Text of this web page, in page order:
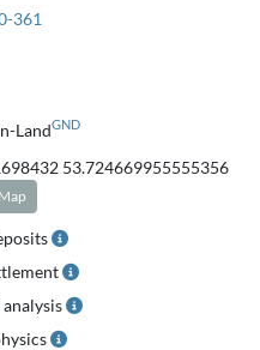
Holstein, northern
depth information, and
sources, including
theses. Original sediment
361
LandGND
53.724669955555356